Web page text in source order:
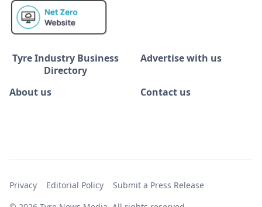
Tyre Industry Business
Directory
Advertise with us
About us Contact us
Privacy Editorial Policy Submit a Press Release